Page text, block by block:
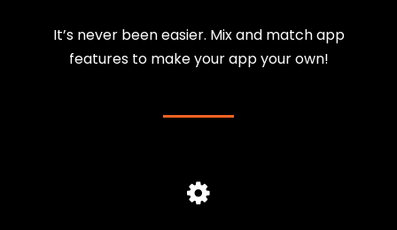
It’s never been easier. Mix and match app
features to make your app your own!